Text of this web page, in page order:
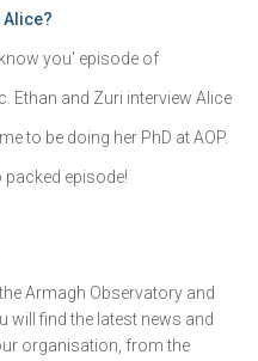
Alice?
you' episode of
Ethan and Zuri interview Alice
to be doing her PhD at AOP.
episode!
Armagh Observatory and
will find the latest news and
organisation, from the